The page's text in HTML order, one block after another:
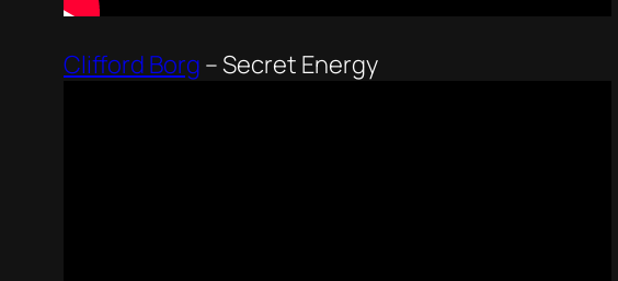
Clifford Borg –Secret Energy